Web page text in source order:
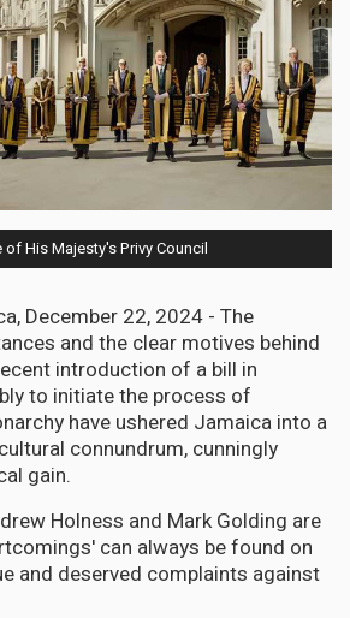
His Majesty's Privy Council
December 22, 2024 - The
and the clear motives behind
introduction of a bill in
to initiate the process of
have ushered Jamaica into a
connundrum, cunningly
gain.
Holness and Mark Golding are
can always be found on
and deserved complaints against